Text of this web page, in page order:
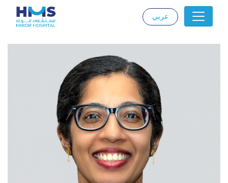
عربي